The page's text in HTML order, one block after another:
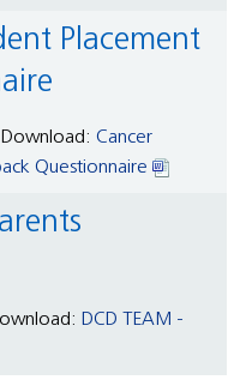
Cancer
Questionnaire
DCD TEAM -